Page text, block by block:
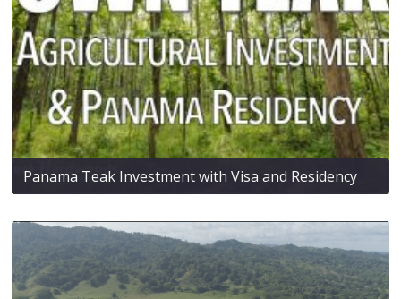
Panama Teak Investment with Visa and Residency